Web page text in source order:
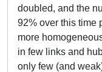
doubled, and the
92% over this time
more
in few links and
only few (and